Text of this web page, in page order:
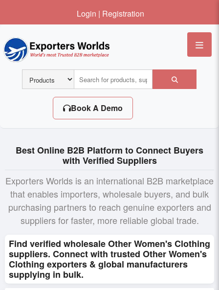
Login | Registration
Book A Demo
Best Online B2B Platform to Connect Buyers
with Verified Suppliers
Exporters Worlds is an international B2B marketplace
that enables importers, wholesale buyers, and bulk
purchasing partners to reach genuine exporters and
suppliers for faster, more reliable global trade.
Find verified wholesale Other Women's Clothing
suppliers. Connect with trusted Other Women's
Clothing exporters & global manufacturers
supplying in bulk.